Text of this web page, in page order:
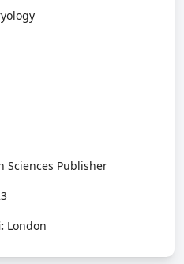
Sciences Publisher
London